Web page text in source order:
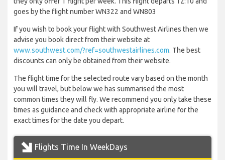
goes by the flight number WN322 and WN803
If you wish to book your flight with Southwest Airlines then we
advise you book direct from their website at
www.southwest.com/?ref=southwestairlines.com. The best
discounts can only be obtained from their website.
The flight time for the selected route vary based on the month
you will travel, but below we has summarised the most
common times they will fly. We recommend you only take these
times as guidance and check with appropriate airline for the
exact times for the date you depart.
Flights Time In WeekDays